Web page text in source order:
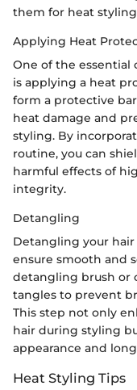
them for heat
Applying Heat
One of the essential
is applying a heat
form a protective
heat damage and
styling. By
routine, you can
harmful effects of
integrity.
Detangling
Detangling your
ensure smooth and
detangling brush or
tangles to prevent
This step not only
hair during styling
appearance and
Heat Styling Tips